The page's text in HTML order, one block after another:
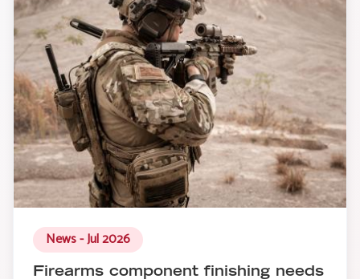
News - Jul 2026
Firearms component finishing needs